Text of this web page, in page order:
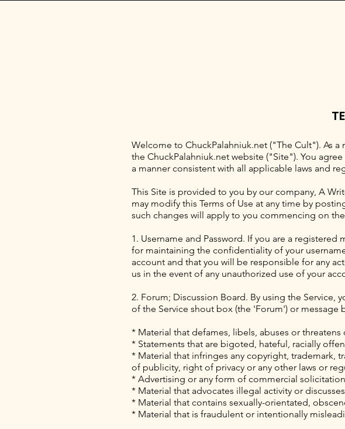
Welcome to ChuckPalahniuk.net ("The Cult"). As
the ChuckPalahniuk.net website ("Site"). You
a manner consistent with all applicable laws and
This Site is provided to you by our company, A
may modify this Terms of Use at any time by
such changes will apply to you commencing on
1. Username and Password. If you are a
for maintaining the confidentiality of your
account and that you will be responsible for any
us in the event of any unauthorized use of your
2. Forum; Discussion Board. By using the
of the Service shout box (the 'Forum') or message
* Material that defames, libels, abuses or threatens
* Statements that are bigoted, hateful, racially
* Material that infringes any copyright, trademark,
of publicity, right of privacy or any other laws or
* Advertising or any form of commercial
* Material that advocates illegal activity or
* Material that contains sexually-orientated,
* Material that is fraudulent or intentionally